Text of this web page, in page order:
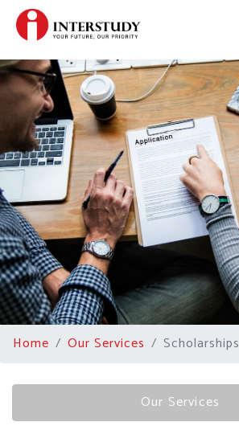
Home Our Services Scholarships
Our Services